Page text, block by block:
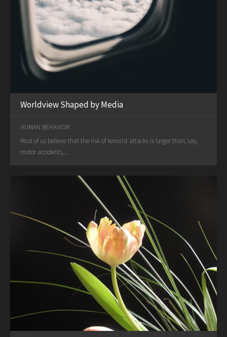
Worldview Shaped by Media
HUMAN BEHAVIOR
Most of us believe that the risk of terrorist attacks is larger than, say,
motor accidents,...